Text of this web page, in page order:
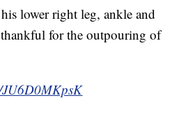
lower right leg, ankle and
thankful for the outpouring of